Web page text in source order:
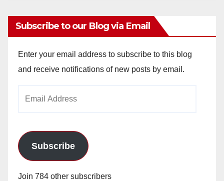
Subscribe to our Blog via Email
Enter your email address to subscribe to this blog
and receive notifications of new posts by email.
Subscribe
Join 784 other subscribers